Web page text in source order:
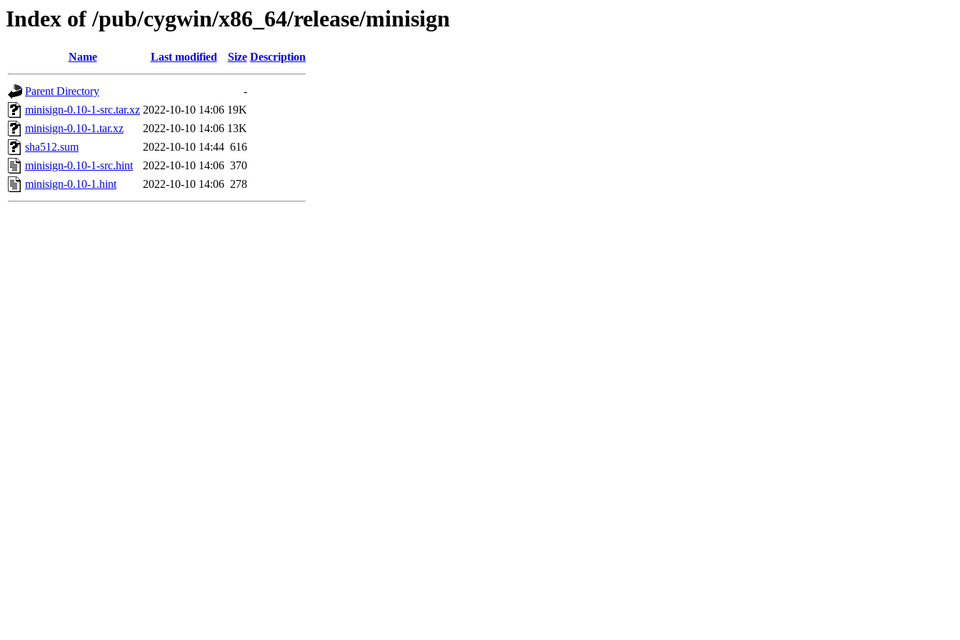
Index of /pub/cygwin/x86_64/release/minisign
Name Last modified Size Description
Parent Directory
-
minisign-0.10-1-src.tar.xz 2022-10-10 14:06 19K
minisign-0.10-1.tar.xz
2022-10-10 14:06 13K
sha512.sum
2022-10-10 14:44 616
minisign-0.10-1-src.hint
2022-10-10 14:06 370
minisign-0.10-1.hint
2022-10-10 14:06 278